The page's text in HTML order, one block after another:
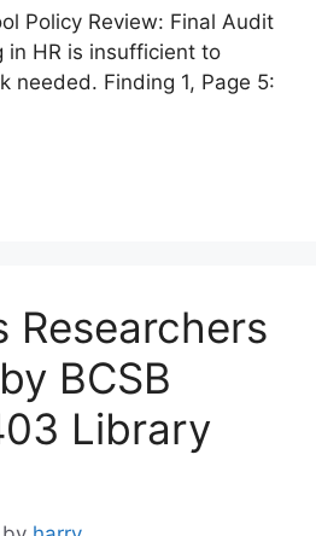
Policy Review: Final Audit
HR is insufficient to
needed. Finding 1, Page 5:
Researchers
BCSB
Library